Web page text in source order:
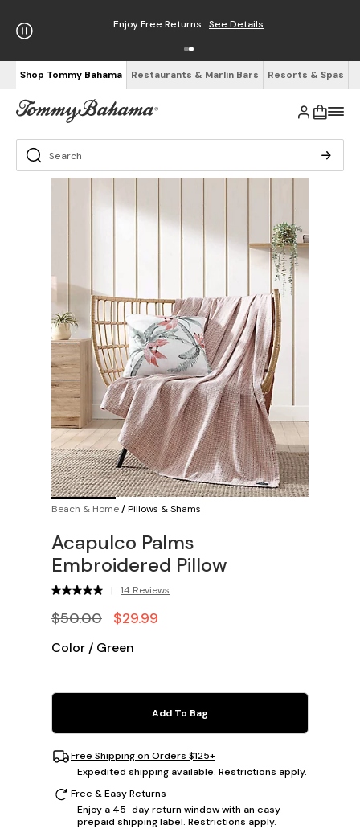
Enjoy Free Returns See Details
Shop Tommy Bahama Restaurants & Marlin Bars Resorts & Spas
Beach & Home/Pillows & Shams
Acapulco Palms
Embroidered Pillow
| 14 Reviews
$50.00 $29.99
Color / Green
Add To Bag
Free Shipping on Orders $125+
Expedited shipping available. Restrictions apply.
Free & Easy Returns
Enjoy a 45-day return window with an easy
prepaid shipping label. Restrictions apply.